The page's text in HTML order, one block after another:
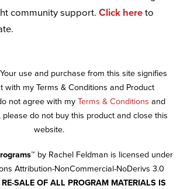
community support. Click here to
Your use and purchase from this site signifies
with my Terms & Conditions and Product
not agree with my Terms & Conditions and
please do not buy this product and close this
website.
by Rachel Feldman is licensed under
Attribution-NonCommercial-NoDerivs 3.0
RE-SALE OF ALL PROGRAM MATERIALS IS